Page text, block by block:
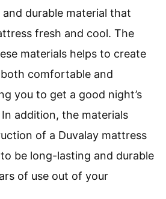
durable material that
fresh and cool. The
materials helps to create
comfortable and
you to get a good night’s
addition, the materials
of a Duvalay mattress
be long-lasting and durable
of use out of your